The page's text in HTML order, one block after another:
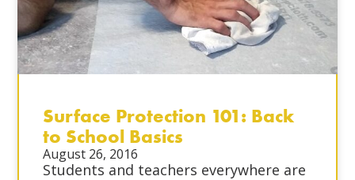
Surface Protection 101: Back
to School Basics
August 26, 2016
Students and teachers everywhere are